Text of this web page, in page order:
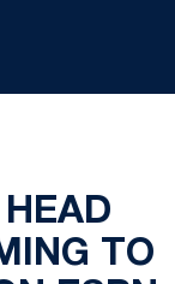
TO